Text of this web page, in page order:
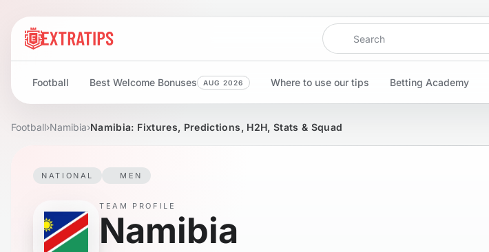
Search
Football Best Welcome Bonuses AUG 2026 Where to use our tips Betting Academy
Football›Namibia›Namibia: Fixtures, Predictions, H2H, Stats & Squad
NATIONAL MEN
TEAM PROFILE
Namibia